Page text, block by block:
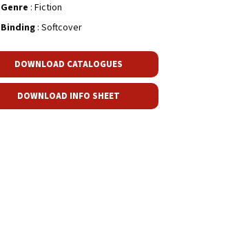
Genre : Fiction
Binding : Softcover
DOWNLOAD CATALOGUES
DOWNLOAD INFO SHEET